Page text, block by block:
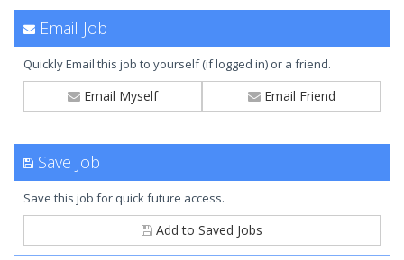
Email Job
Quickly Email this job to yourself (if logged in) or a friend.
Email Myself Email Friend
Save Job
Save this job for quick future access.
Add to Saved Jobs